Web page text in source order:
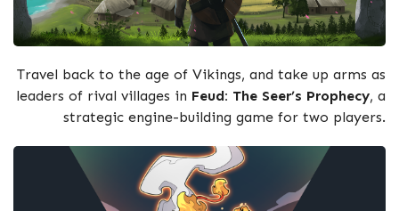
Travel back to the age of Vikings, and take up arms as
leaders of rival villages in Feud: The Seer’s Prophecy, a
strategic engine-building game for two players.